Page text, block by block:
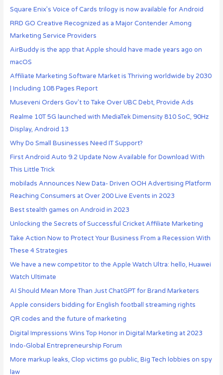
Square Enix’s Voice of Cards trilogy is now available for Android
RRD GO Creative Recognized as a Major Contender Among
Marketing Service Providers
AirBuddy is the app that Apple should have made years ago on
macOS
Affiliate Marketing Software Market is Thriving worldwide by 2030
| Including 108 Pages Report
Museveni Orders Gov’t to Take Over UBC Debt, Provide Ads
Realme 10T 5G launched with MediaTek Dimensity 810 SoC, 90Hz
Display, Android 13
Why Do Small Businesses Need IT Support?
First Android Auto 9.2 Update Now Available for Download With
This Little Trick
mobilads Announces New Data- Driven OOH Advertising Platform
Reaching Consumers at Over 200 Live Events in 2023
Best stealth games on Android in 2023
Unlocking the Secrets of Successful Cricket Affiliate Marketing
Take Action Now to Protect Your Business From a Recession With
These 4 Strategies
We have a new competitor to the Apple Watch Ultra: hello, Huawei
Watch Ultimate
AI Should Mean More Than Just ChatGPT for Brand Marketers
Apple considers bidding for English football streaming rights
QR codes and the future of marketing
Digital Impressions Wins Top Honor in Digital Marketing at 2023
Indo-Global Entrepreneurship Forum
More markup leaks, Clop victims go public, Big Tech lobbies on spy
law